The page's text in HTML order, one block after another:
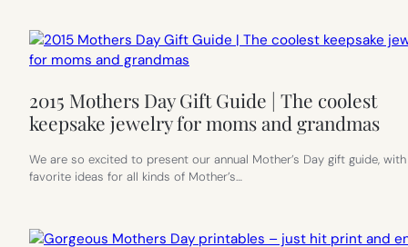
2015 Mothers Day Gift Guide | The coolest
keepsake jewelry for moms and grandmas
We are so excited to present our annual Mother’s Day gift guide,
favorite ideas for all kinds of Mother’s…